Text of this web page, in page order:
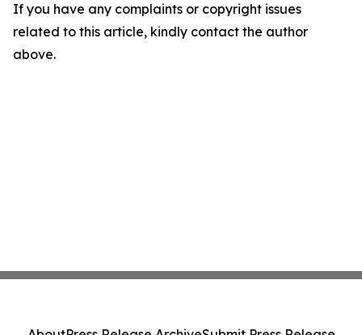
If you have any complaints or copyright issues
related to this article, kindly contact the author
above.